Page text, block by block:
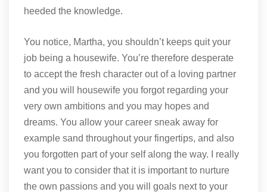
heeded the knowledge.
You notice, Martha, you shouldn’t keeps quit your
job being a housewife. You’re therefore desperate
to accept the fresh character out of a loving partner
and you will housewife you forgot regarding your
very own ambitions and you may hopes and
dreams. You allow your career sneak away for
example sand throughout your fingertips, and also
you forgotten part of your self along the way. I really
want you to consider that it is important to nurture
the own passions and you will goals next to your